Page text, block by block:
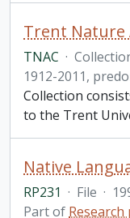
Trent Nature
TNAC ·
1912-2011,
Collection
to the Trent
RP231 · File ·
Part of